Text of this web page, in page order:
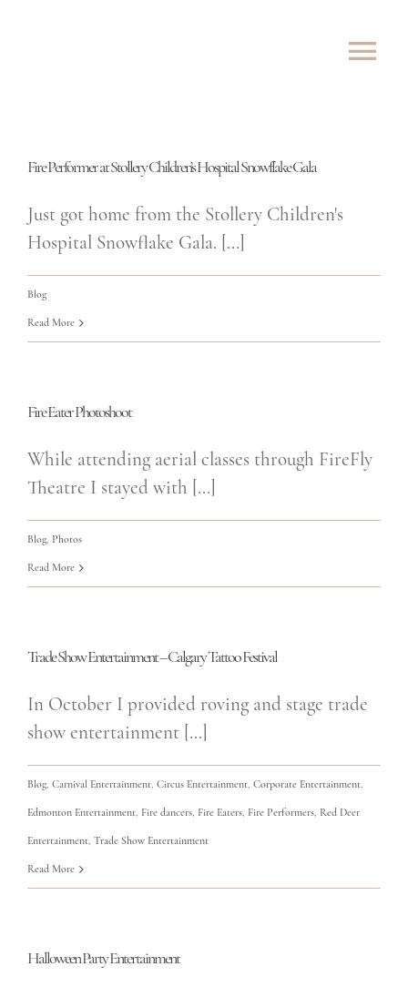
SHOWS
ROVING
LESSONS
Fire Performer at Stollery Children’s Hospital Snowflake Gala
Just got home from the Stollery Children's
Hospital Snowflake Gala. [...]
Blog
Read More
Fire Eater Photoshoot
While attending aerial classes through FireFly
Theatre I stayed with [...]
Blog Photos
Read More
Trade Show Entertainment – Calgary Tattoo Festival
In October I provided roving and stage trade
show entertainment [...]
Blog Carnival Entertainment Circus Entertainment Corporate Entertainment
Edmonton Entertainment Fire dancers Fire Eaters Fire Performers Red Deer
Entertainment Trade Show Entertainment
Read More
Halloween Party Entertainment